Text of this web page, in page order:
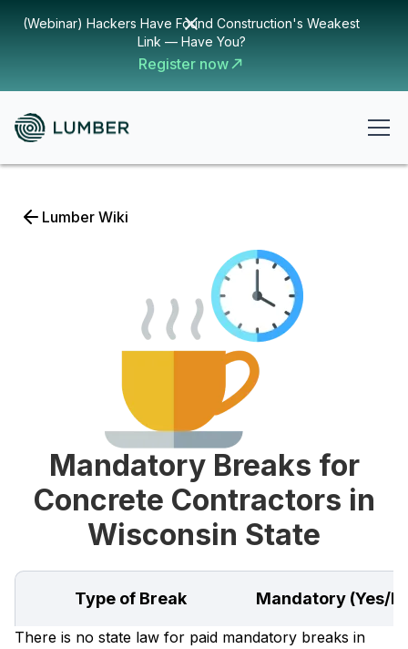
(Webinar) Hackers Have Found Construction's Weakest
Link — Have You?
Register now
Lumber Wiki
Mandatory Breaks for
Concrete Contractors in
Wisconsin State
Type of Break Mandatory (Yes/
There is no state law for paid mandatory breaks in